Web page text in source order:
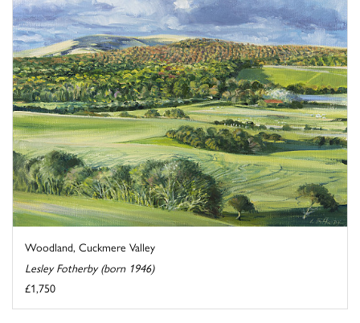
Woodland, Cuckmere Valley
Lesley Fotherby (born 1946)
£1,750